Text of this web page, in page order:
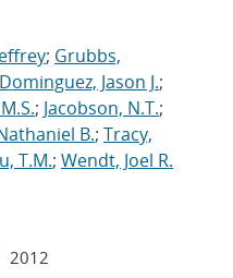
; Grubbs,
Dominguez, Jason J.;
; Jacobson, N.T.;
B.; Tracy,
T.M.; Wendt, Joel R.
2012